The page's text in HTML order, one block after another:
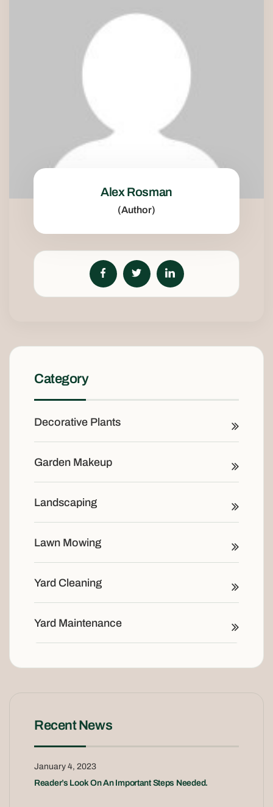
Alex Rosman
(Author)
Category
Decorative Plants
Garden Makeup
Landscaping
Lawn Mowing
Yard Cleaning
Yard Maintenance
Recent News
January 4, 2023
Reader’s Look On An Important Steps Needed.